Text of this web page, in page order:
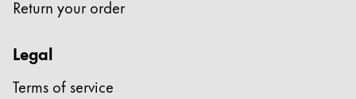
Return your order
Legal
Terms of service